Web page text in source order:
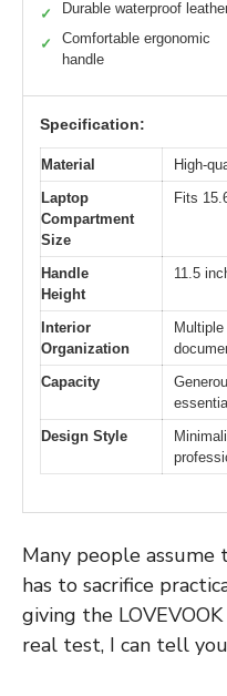
✓ Durable waterproof
✓
Comfortable ergonomic
handle
Specification:
Material
High-
Laptop
Compartment
Size
Fits
Handle
Height
11.5
Interior
Organization
Capacity
Design Style
Many people
has to sacrifice
giving the
real test, I can tell